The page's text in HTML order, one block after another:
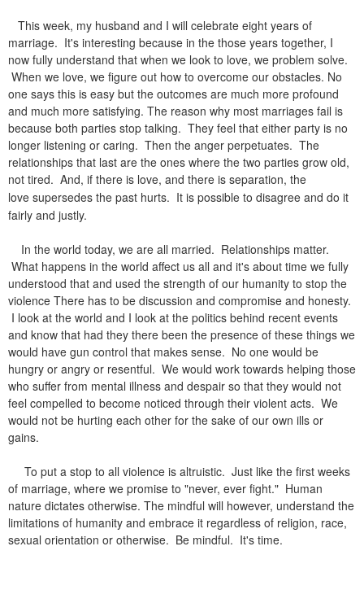
This week, my husband and I will celebrate eight years of
marriage. It's interesting because in the those years together, I
now fully understand that when we look to love, we problem solve.
When we love, we figure out how to overcome our obstacles. No
one says this is easy but the outcomes are much more profound
and much more satisfying. The reason why most marriages fail is
because both parties stop talking. They feel that either party is no
longer listening or caring. Then the anger perpetuates. The
relationships that last are the ones where the two parties grow old,
not tired. And, if there is love, and there is separation, the
love supersedes the past hurts. It is possible to disagree and do it
fairly and justly.
In the world today, we are all married. Relationships matter.
What happens in the world affect us all and it's about time we fully
understood that and used the strength of our humanity to stop the
violence There has to be discussion and compromise and honesty.
I look at the world and I look at the politics behind recent events
and know that had they there been the presence of these things we
would have gun control that makes sense. No one would be
hungry or angry or resentful. We would work towards helping those
who suffer from mental illness and despair so that they would not
feel compelled to become noticed through their violent acts. We
would not be hurting each other for the sake of our own ills or
gains.
To put a stop to all violence is altruistic. Just like the first weeks
of marriage, where we promise to "never, ever fight." Human
nature dictates otherwise. The mindful will however, understand the
limitations of humanity and embrace it regardless of religion, race,
sexual orientation or otherwise. Be mindful. It's time.